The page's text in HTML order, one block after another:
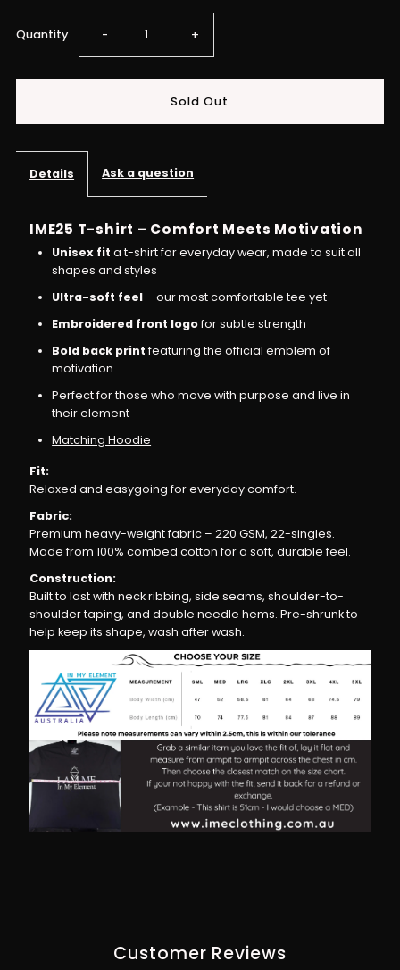
Quantity Decrease
quantity
shirt
–
the
Vibe,
Vision
- Increase
quantity
shirt
Vision
+
Details Ask a question
IME25 T-shirt – Comfort Meets Motivation
Unisex fit a t-shirt for everyday wear, made to suit all
shapes and styles
Ultra-soft feel – our most comfortable tee yet
Embroidered front logofor subtle strength
Bold back print featuring the official emblem of
motivation
Perfect for those who move with purpose and live in
their element
Matching Hoodie
Fit:
Relaxed and easygoing for everyday comfort.
Fabric:
Premium heavy-weight fabric – 220 GSM, 22-singles.
Made from 100% combed cotton for a soft, durable feel.
Construction:
Built to last with neck ribbing, side seams, shoulder-to-
shoulder taping, and double needle hems. Pre-shrunk to
help keep its shape, wash after wash.
Customer Reviews